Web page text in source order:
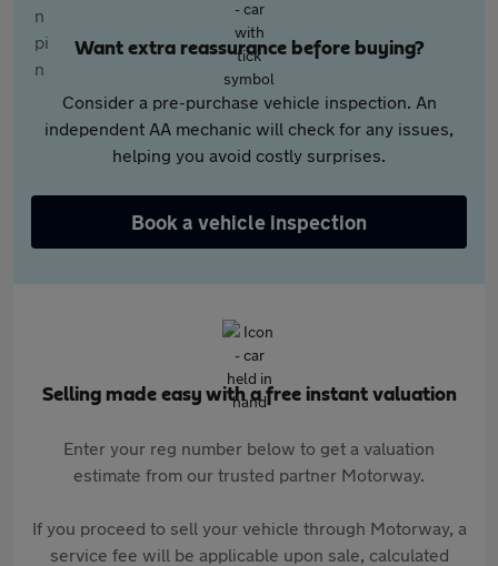
Want extra reassurance before buying?
Consider a pre-purchase vehicle inspection. An
independent AA mechanic will check for any issues,
helping you avoid costly surprises.
Book a vehicle inspection
Selling made easy with a free instant valuation
Enter your reg number below to get a valuation
estimate from our trusted partner Motorway.
If you proceed to sell your vehicle through Motorway, a
service fee will be applicable upon sale, calculated